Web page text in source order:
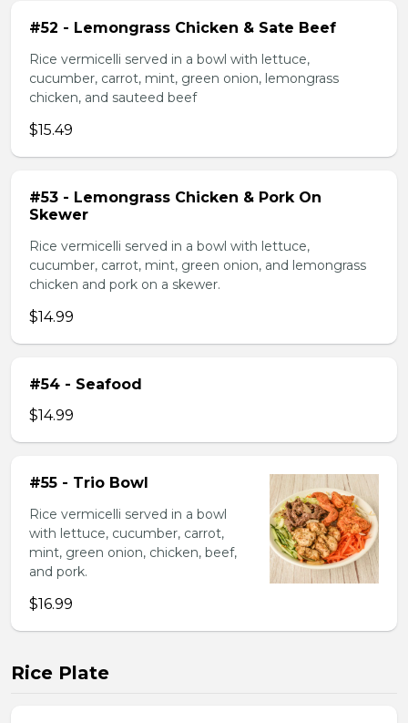
#52 - Lemongrass Chicken & Sate Beef
Rice vermicelli served in a bowl with lettuce,
cucumber, carrot, mint, green onion, lemongrass
chicken, and sauteed beef
$15.49
#53 - Lemongrass Chicken & Pork On
Skewer
Rice vermicelli served in a bowl with lettuce,
cucumber, carrot, mint, green onion, and lemongrass
chicken and pork on a skewer.
$14.99
#54 - Seafood
$14.99
#55 - Trio Bowl
Rice vermicelli served in a bowl
with lettuce, cucumber, carrot,
mint, green onion, chicken, beef,
and pork.
$16.99
Rice Plate